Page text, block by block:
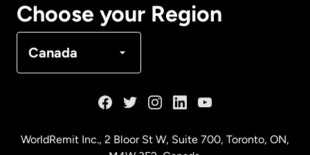
Choose your Region
Canada
WorldRemit Inc., 2 Bloor St W, Suite 700, Toronto, ON,